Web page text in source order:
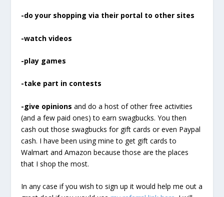
-do your shopping via their portal to other sites
-watch videos
-play games
-take part in contests
-give opinions and do a host of other free activities
(and a few paid ones) to earn swagbucks. You then
cash out those swagbucks for gift cards or even Paypal
cash. I have been using mine to get gift cards to
Walmart and Amazon because those are the places
that I shop the most.
In any case if you wish to sign up it would help me out a